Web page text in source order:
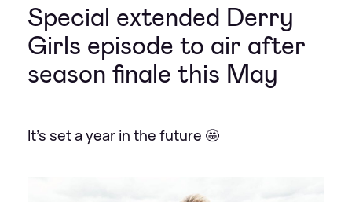
Special extended Derry
Girls episode to air after
season finale this May
It's set a year in the future 🤩